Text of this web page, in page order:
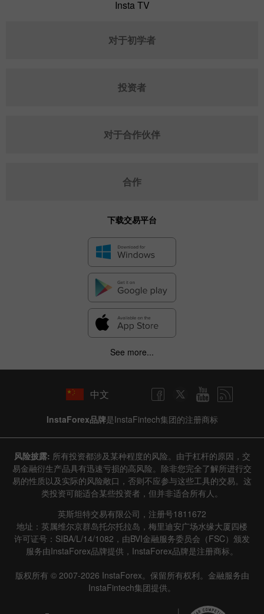
9 August 2025 - 9 August 2026
3 years / 4 years| Actual Forecast
Details about the event
History
Date Actual Forecast Previous
Insta TV
对于初学者
投资者
对于合作伙伴
合作
下载交易平台
See more...
中文
InstaForex品牌是InstaFintech集团的注册商标
风险披露: 所有投资都涉及某种程度的风险。由于杠杆的原因，交
易金融衍生产品具有迅速亏损的高风险。除非您完全了解所进行交
易的性质以及实际的风险敞口，否则不应参与这些工具的交易。这
类投资可能适合某些投资者，但并非适合所有人。
英斯坦特交易有限公司，注册号1811672
地址：英属维尔京群岛托尔托拉岛，梅里迪安广场水缘大厦四楼
许可证号：SIBA/L/14/1082，由BVI金融服务委员会（FSC）颁发
服务由InstaForex品牌提供，InstaForex品牌是注册商标。
版权所有 © 2007-2026 InstaForex。保留所有权利。金融服务由
InstaFintech集团提供。